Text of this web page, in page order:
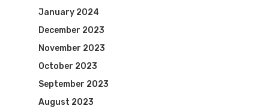
January 2024
December 2023
November 2023
October 2023
September 2023
August 2023